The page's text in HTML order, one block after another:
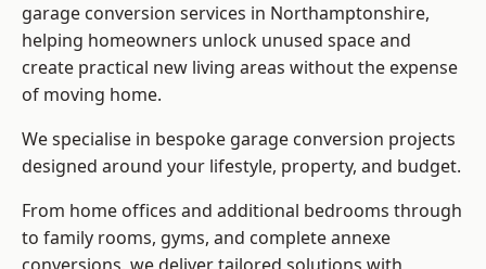
garage conversion services in Northamptonshire,
helping homeowners unlock unused space and
create practical new living areas without the expense
of moving home.
We specialise in bespoke garage conversion projects
designed around your lifestyle, property, and budget.
From home offices and additional bedrooms through
to family rooms, gyms, and complete annexe